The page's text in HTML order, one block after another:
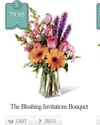
$
79.95
The Blushing Invitations Bouquet
CART INFO